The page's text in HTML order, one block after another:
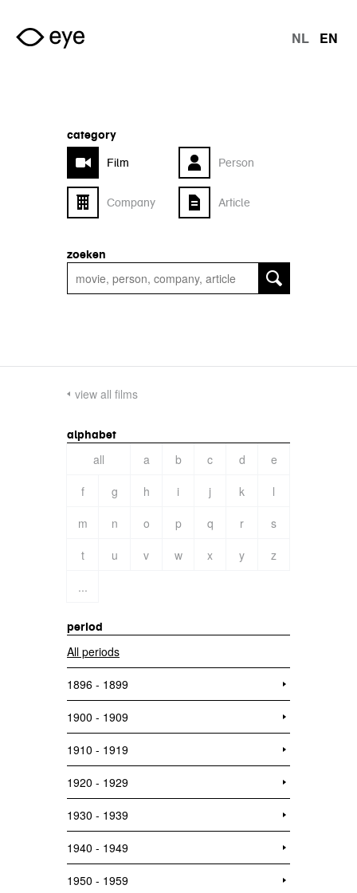
Skip to main content
NL EN
category
Film
Person
Company Article
zoeken
view all films
alphabet
all a b c d
e
f
g h i j k
l
m
n o p q r
s
t
u v w x y
z
...
period
All periods
1896 - 1899
1900 - 1909
1910 - 1919
1920 - 1929
1930 - 1939
1940 - 1949
1950 - 1959